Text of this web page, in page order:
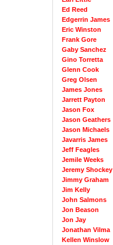
Ed Reed
Edgerrin James
Eric Winston
Frank Gore
Gaby Sanchez
Gino Torretta
Glenn Cook
Greg Olsen
James Jones
Jarrett Payton
Jason Fox
Jason Geathers
Jason Michaels
Javarris James
Jeff Feagles
Jemile Weeks
Jeremy Shockey
Jimmy Graham
Jim Kelly
John Salmons
Jon Beason
Jon Jay
Jonathan Vilma
Kellen Winslow